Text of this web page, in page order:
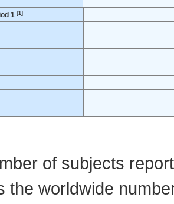
1 [1]
of subjects
the worldwide